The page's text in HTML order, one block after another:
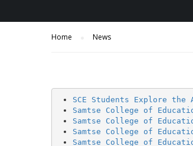
Home News
SCE Students Explore the
Samtse College of
Samtse College of
Samtse College of
Samtse College of